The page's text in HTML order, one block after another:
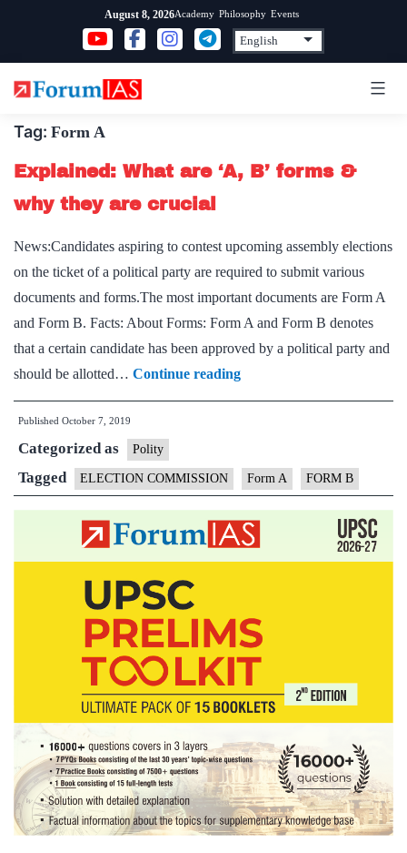
content
August 8, 2026Academy Philosophy Events
Tag: Form A
Explained: What are ‘A, B’ forms &
why they are crucial
News:Candidates aspiring to contest upcoming assembly elections
on the ticket of a political party are required to submit various
documents and forms.The most important documents are Form A
and Form B. Facts: About Forms: Form A and Form B denotes
that a certain candidate has been approved by a political party and
should be allotted… Continue readingExplained:
What
B’
forms
&
why
crucial
Published October 7, 2019
Categorized as Polity
Tagged ELECTION COMMISSION Form A FORM B